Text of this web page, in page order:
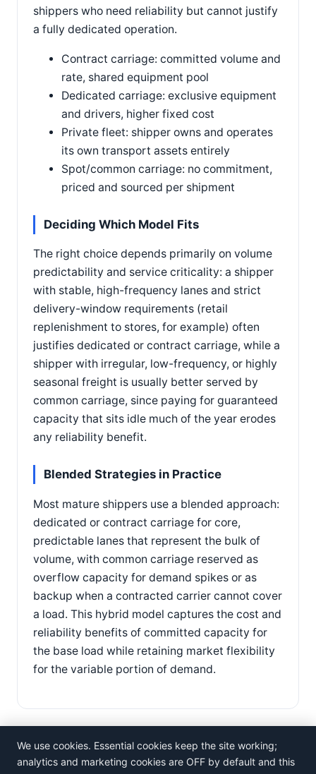
shippers who need reliability but cannot justify
a fully dedicated operation.
Contract carriage: committed volume and
rate, shared equipment pool
Dedicated carriage: exclusive equipment
and drivers, higher fixed cost
Private fleet: shipper owns and operates
its own transport assets entirely
Spot/common carriage: no commitment,
priced and sourced per shipment
Deciding Which Model Fits
The right choice depends primarily on volume
predictability and service criticality: a shipper
with stable, high-frequency lanes and strict
delivery-window requirements (retail
replenishment to stores, for example) often
justifies dedicated or contract carriage, while a
shipper with irregular, low-frequency, or highly
seasonal freight is usually better served by
common carriage, since paying for guaranteed
capacity that sits idle much of the year erodes
any reliability benefit.
Blended Strategies in Practice
Most mature shippers use a blended approach:
dedicated or contract carriage for core,
predictable lanes that represent the bulk of
volume, with common carriage reserved as
overflow capacity for demand spikes or as
backup when a contracted carrier cannot cover
a load. This hybrid model captures the cost and
reliability benefits of committed capacity for
the base load while retaining market flexibility
for the variable portion of demand.
We use cookies. Essential cookies keep the site working;
analytics and marketing cookies are OFF by default and this